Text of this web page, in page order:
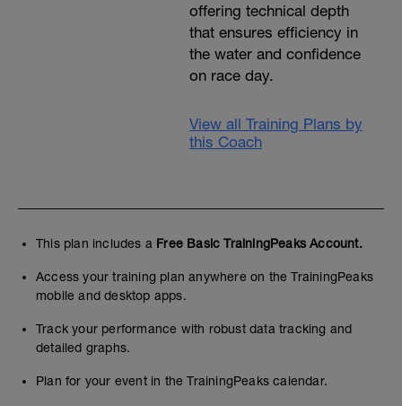
offering technical depth
that ensures efficiency in
the water and confidence
on race day.
View all Training Plans by
this Coach
This plan includes a Free Basic TrainingPeaks Account.
Access your training plan anywhere on the TrainingPeaks
mobile and desktop apps.
Track your performance with robust data tracking and
detailed graphs.
Plan for your event in the TrainingPeaks calendar.